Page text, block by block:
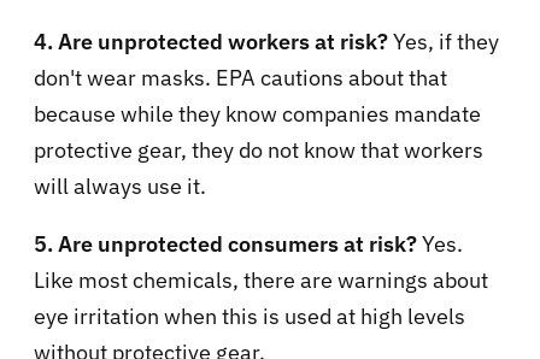
4. Are unprotected workers at risk?Yes, if they
don't wear masks. EPA cautions about that
because while they know companies mandate
protective gear, they do not know that workers
will always use it.
5. Are unprotected consumers at risk?Yes.
Like most chemicals, there are warnings about
eye irritation when this is used at high levels
without protective gear.